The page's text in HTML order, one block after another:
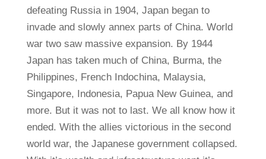
defeating Russia in 1904, Japan began to
invade and slowly annex parts of China. World
war two saw massive expansion. By 1944
Japan has taken much of China, Burma, the
Philippines, French Indochina, Malaysia,
Singapore, Indonesia, Papua New Guinea, and
more. But it was not to last. We all know how it
ended. With the allies victorious in the second
world war, the Japanese government collapsed.